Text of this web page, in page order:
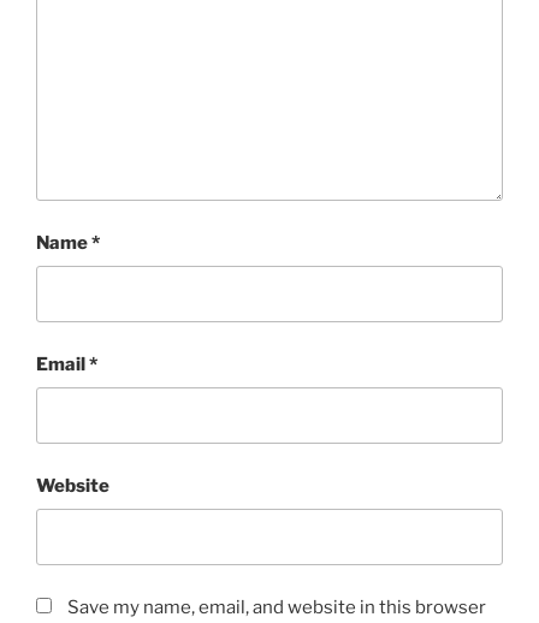
Name*
Email*
Website
Save my name, email, and website in this browser